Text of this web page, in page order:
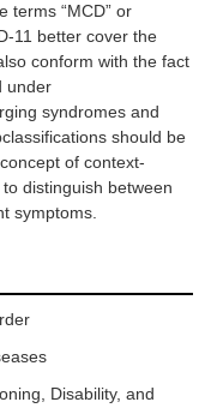
terms “MCD” or
11 better cover the
conform with the fact
under
syndromes and
should be
of context-
distinguish between
symptoms.
Disability, and